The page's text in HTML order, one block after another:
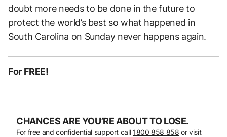
doubt more needs to be done in the future to
protect the world’s best so what happened in
South Carolina on Sunday never happens again.
For FREE!
CHANCES ARE YOU’RE ABOUT TO LOSE.
For free and confidential support call 1800 858 858 or visit